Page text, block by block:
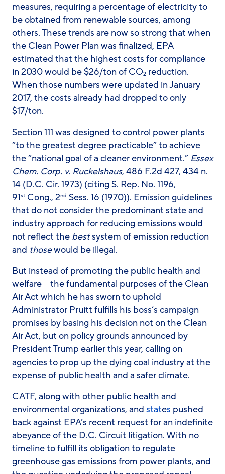
measures, requiring a percentage of electricity to
be obtained from renewable sources, among
others. These trends are now so strong that when
the Clean Power Plan was finalized, EPA
estimated that the highest costs for compliance
in 2030 would be $26/ton of CO2 reduction.
When those numbers were updated in January
2017, the costs already had dropped to only
$17/ton.
Section 111 was designed to control power plants
“to the greatest degree practicable” to achieve
the “national goal of a cleaner environment.” Essex
Chem. Corp. v. Ruckelshaus, 486 F.2d 427, 434 n.
14 (D.C. Cir. 1973) (citing S. Rep. No. 1196,
91st Cong., 2nd Sess. 16 (1970)). Emission guidelines
that do not consider the predominant state and
industry approach for reducing emissions would
not reflect the bestsystem of emission reduction
and thosewould be illegal.
But instead of promoting the public health and
welfare – the fundamental purposes of the Clean
Air Act which he has sworn to uphold –
Administrator Pruitt fulfills his boss’s campaign
promises by basing his decision not on the Clean
Air Act, but on policy grounds announced by
President Trump earlier this year, calling on
agencies to prop up the dying coal industry at the
expense of public health and a safer climate.
CATF, along with other public health and
environmental organizations, and states pushed
back against EPA’s recent request for an indefinite
abeyance of the D.C. Circuit litigation. With no
timeline to fulfill its obligation to regulate
greenhouse gas emissions from power plants, and